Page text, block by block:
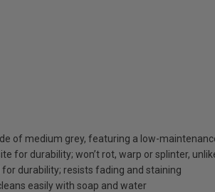
of medium grey, featuring a low-
for durability; won’t rot, warp or splinter,
durability; resists fading and staining
easily with soap and water